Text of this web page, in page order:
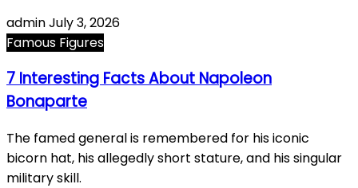
adminJuly 3, 2026
Famous Figures
7 Interesting Facts About Napoleon
Bonaparte
The famed general is remembered for his iconic
bicorn hat, his allegedly short stature, and his singular
military skill.